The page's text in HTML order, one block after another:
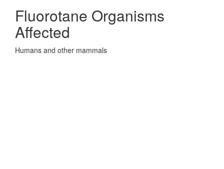
Fluorotane Organisms
Affected
Humans and other mammals